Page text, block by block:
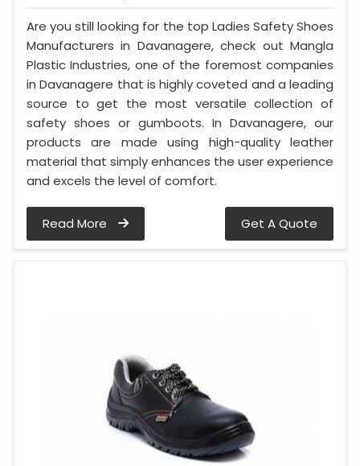
Are you still looking for the top Ladies Safety Shoes
Manufacturers in Davanagere, check out Mangla
Plastic Industries, one of the foremost companies
in Davanagere that is highly coveted and a leading
source to get the most versatile collection of
safety shoes or gumboots. In Davanagere, our
products are made using high-quality leather
material that simply enhances the user experience
and excels the level of comfort.
Read More Get A Quote